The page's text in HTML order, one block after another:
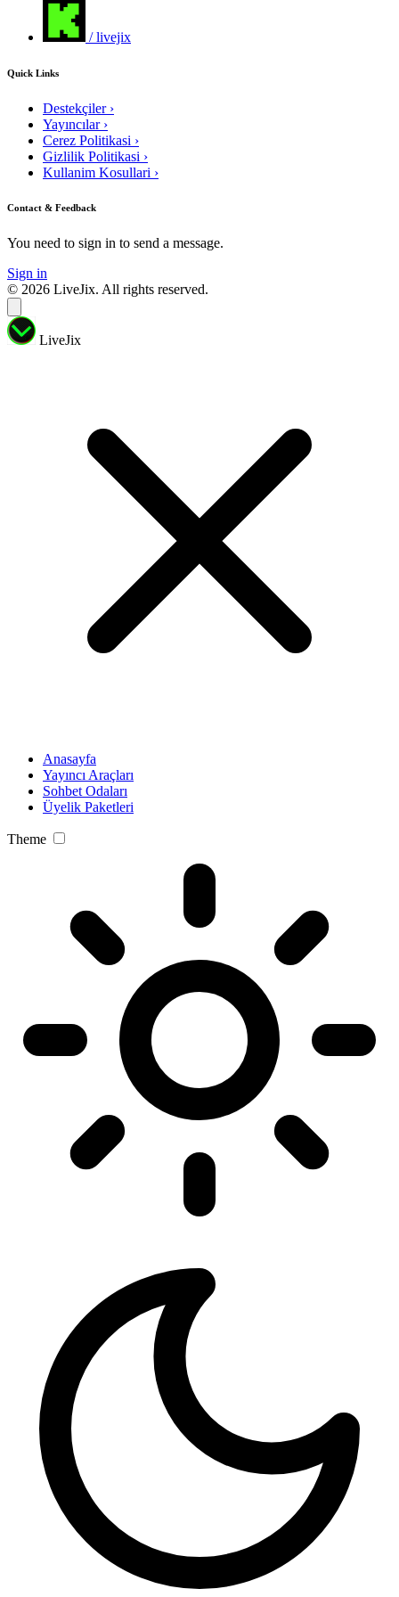
/ livejix
Quick Links
Destekçiler ›
Yayıncılar ›
Cerez Politikasi ›
Gizlilik Politikasi ›
Kullanim Kosullari ›
Contact & Feedback
You need to sign in to send a message.
Sign in
© 2026 LiveJix. All rights reserved.
LiveJix
Anasayfa
Yayıncı Araçları
Sohbet Odaları
Üyelik Paketleri
Theme